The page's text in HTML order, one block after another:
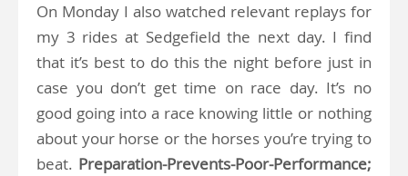
On Monday I also watched relevant replays for
my 3 rides at Sedgefield the next day. I find
that it’s best to do this the night before just in
case you don’t get time on race day. It’s no
good going into a race knowing little or nothing
about your horse or the horses you’re trying to
beat. Preparation-Prevents-Poor-Performance;